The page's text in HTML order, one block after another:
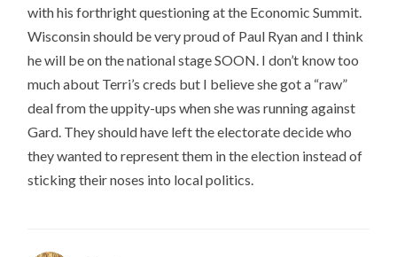
with his forthright questioning at the Economic Summit.
Wisconsin should be very proud of Paul Ryan and I think
he will be on the national stage SOON. I don’t know too
much about Terri’s creds but I believe she got a “raw”
deal from the uppity-ups when she was running against
Gard. They should have left the electorate decide who
they wanted to represent them in the election instead of
sticking their noses into local politics.